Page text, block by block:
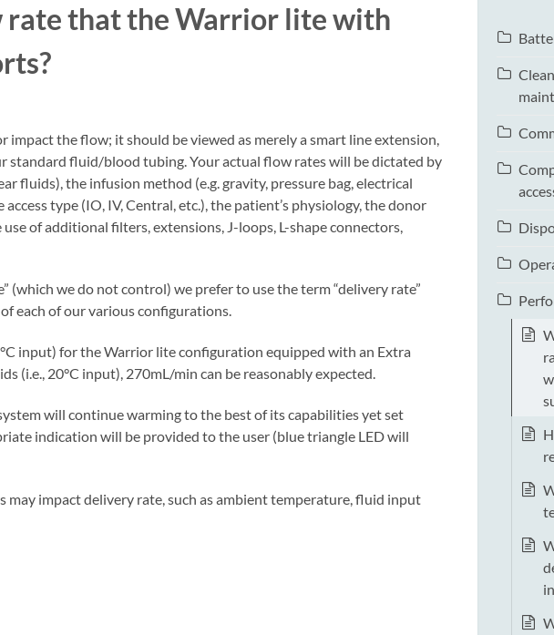
rate that the Warrior lite with
the flow; it should be viewed as merely a smart line extension,
standard fluid/blood tubing. Your actual flow rates will be dictated by
fluids), the infusion method (e.g. gravity, pressure bag, electrical
type (IO, IV, Central, etc.), the patient’s physiology, the donor
of additional filters, extensions, J-loops, L-shape connectors,
(which we do not control) we prefer to use the term “delivery rate”
each of our various configurations.
input) for the Warrior lite configuration equipped with an Extra
(i.e., 20°C input), 270mL/min can be reasonably expected.
will continue warming to the best of its capabilities yet set
indication will be provided to the user (blue triangle LED will
impact delivery rate, such as ambient temperature, fluid input